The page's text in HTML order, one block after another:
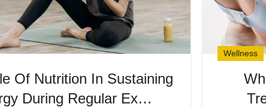
Of Nutrition In Sustaining
During Regular Ex…
Wellness